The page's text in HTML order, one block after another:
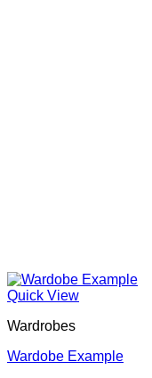
Quick View
Wardrobes
Wardobe Example